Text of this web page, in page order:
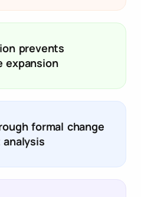
prevents
expansion
formal change